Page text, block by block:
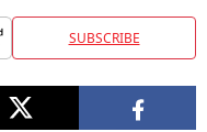
SUBSCRIBE